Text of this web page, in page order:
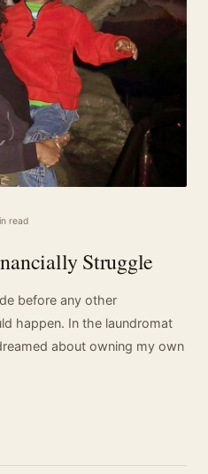
read
Struggle
before any other
happen. In the laundromat
about owning my own